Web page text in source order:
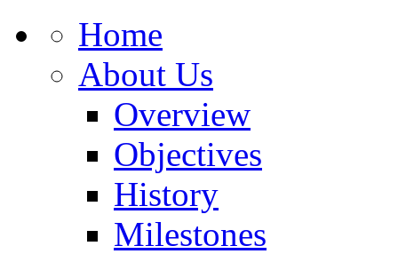
Home
About Us
Overview
Objectives
History
Milestones